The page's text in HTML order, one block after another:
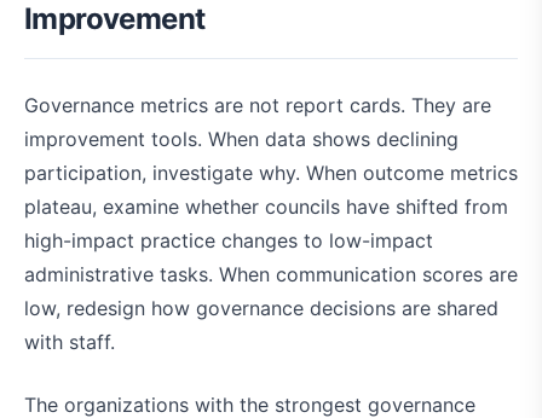
Improvement
Governance metrics are not report cards. They are
improvement tools. When data shows declining
participation, investigate why. When outcome metrics
plateau, examine whether councils have shifted from
high-impact practice changes to low-impact
administrative tasks. When communication scores are
low, redesign how governance decisions are shared
with staff.
The organizations with the strongest governance